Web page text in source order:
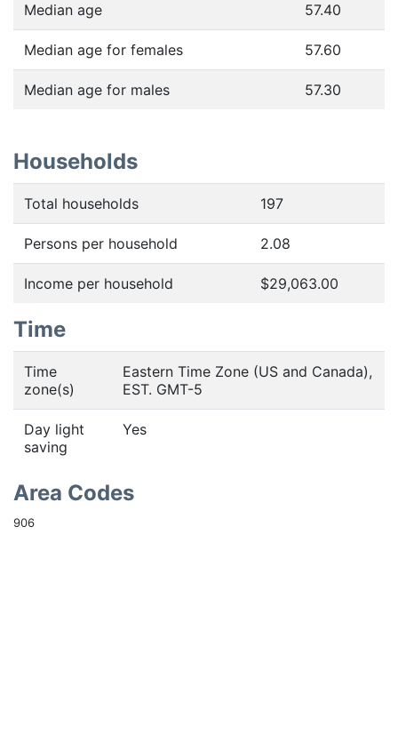
Median age 57.40
Median age for females 57.60
Median age for males 57.30
Households
Total households 197
Persons per household 2.08
Income per household $29,063.00
Time
Time
zone(s)
Eastern Time Zone (US and Canada),
EST. GMT-5
Day light
saving
Yes
Area Codes
906